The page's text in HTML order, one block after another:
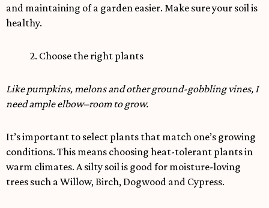
and maintaining of a garden easier. Make sure your soil is
healthy.
2. Choose the right plants
Like pumpkins, melons and other ground-gobbling vines, I
need ample elbow–room to grow.
It’s important to select plants that match one’s growing
conditions. This means choosing heat-tolerant plants in
warm climates. A silty soil is good for moisture-loving
trees such a Willow, Birch, Dogwood and Cypress.